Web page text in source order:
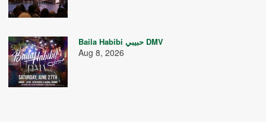
Baila Habibi حبيبي DMV
Aug 8, 2026